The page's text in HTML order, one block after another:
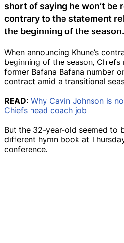
short of saying he won’t be
contrary to the statement
the beginning of the season.
When announcing Khune’s
beginning of the season,
former Bafana Bafana number
contract amid a transitional
READ: Why Cavin Johnson is
Chiefs head coach job
But the 32-year-old seemed to
different hymn book at
conference.